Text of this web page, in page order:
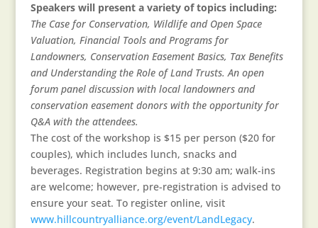
Speakers will present a variety of topics including:
The Case for Conservation, Wildlife and Open Space
Valuation, Financial Tools and Programs for
Landowners, Conservation Easement Basics, Tax Benefits
and Understanding the Role of Land Trusts. An open
forum panel discussion with local landowners and
conservation easement donors with the opportunity for
Q&A with the attendees.
The cost of the workshop is $15 per person ($20 for
couples), which includes lunch, snacks and
beverages. Registration begins at 9:30 am; walk-ins
are welcome; however, pre-registration is advised to
ensure your seat. To register online, visit
www.hillcountryalliance.org/event/LandLegacy.